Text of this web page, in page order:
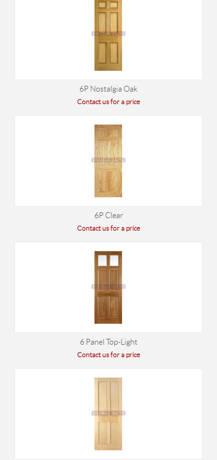
6P Nostalgia Oak
Contact us for a price
6P Clear
Contact us for a price
6 Panel Top-Light
Contact us for a price